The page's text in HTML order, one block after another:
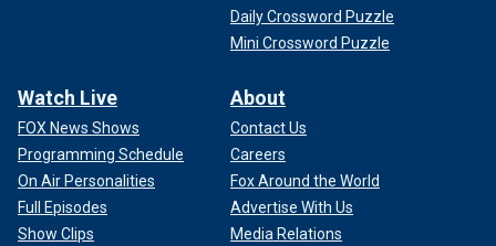
Daily Crossword Puzzle
Mini Crossword Puzzle
Watch Live
FOX News Shows
Programming Schedule
On Air Personalities
Full Episodes
Show Clips
About
Contact Us
Careers
Fox Around the World
Advertise With Us
Media Relations